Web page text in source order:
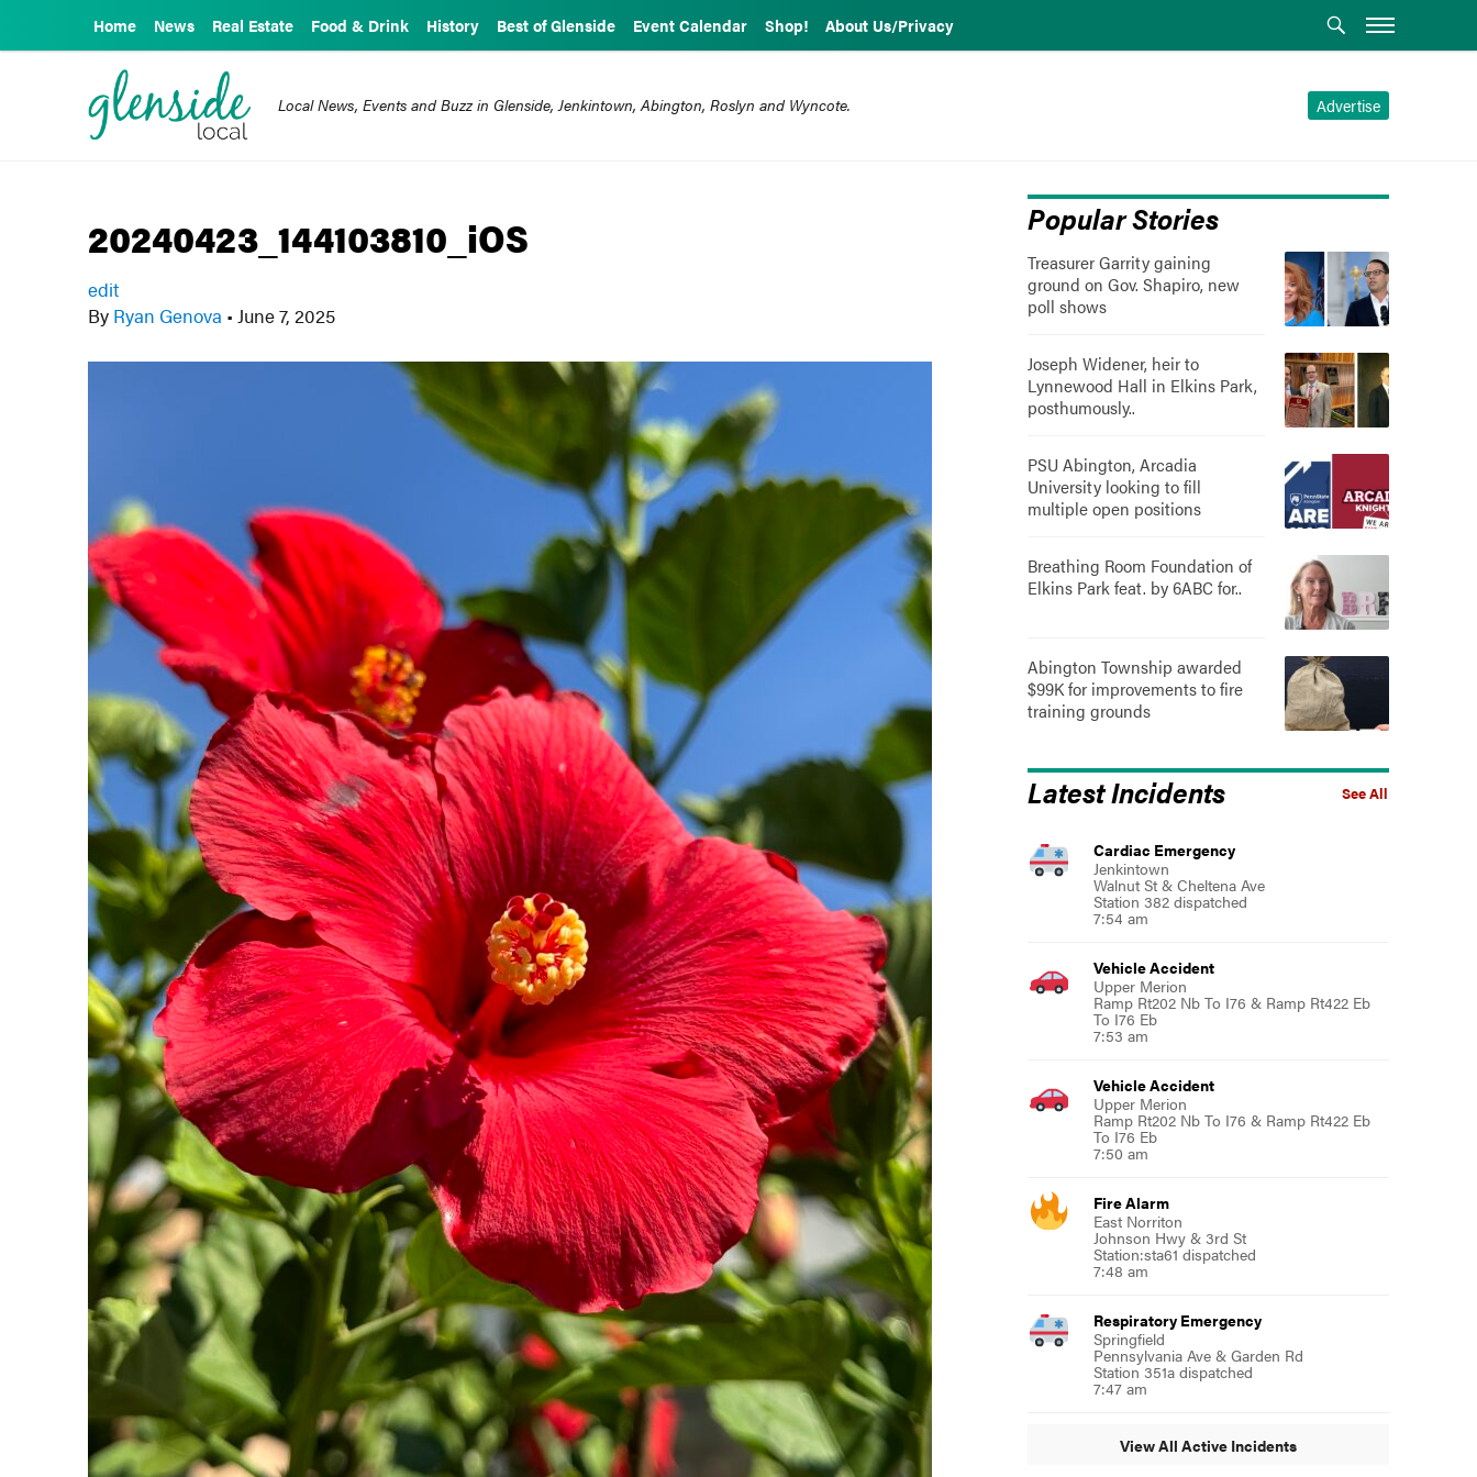
Home News Real Estate Food & Drink History Best of Glenside Event Calendar Shop! About Us/Privacy
Advertise
Local News, Events and Buzz in Glenside, Jenkintown, Abington, Roslyn and Wyncote.
20240423_144103810_iOS
edit
By Ryan Genova • June 7, 2025
Popular Stories
Treasurer Garrity gaining
ground on Gov. Shapiro, new
poll shows
Joseph Widener, heir to
Lynnewood Hall in Elkins Park,
posthumously..
PSU Abington, Arcadia
University looking to fill
multiple open positions
Breathing Room Foundation of
Elkins Park feat. by 6ABC for..
Abington Township awarded
$99K for improvements to fire
training grounds
See All
Latest Incidents
Cardiac Emergency
Jenkintown
Walnut St & Cheltena Ave
Station 382 dispatched
7:54 am
Vehicle Accident
Upper Merion
Ramp Rt202 Nb To I76 & Ramp Rt422 Eb
To I76 Eb
7:53 am
Vehicle Accident
Upper Merion
Ramp Rt202 Nb To I76 & Ramp Rt422 Eb
To I76 Eb
7:50 am
Fire Alarm
East Norriton
Johnson Hwy & 3rd St
Station:sta61 dispatched
7:48 am
Respiratory Emergency
Springfield
Pennsylvania Ave & Garden Rd
Station 351a dispatched
7:47 am
View All Active Incidents